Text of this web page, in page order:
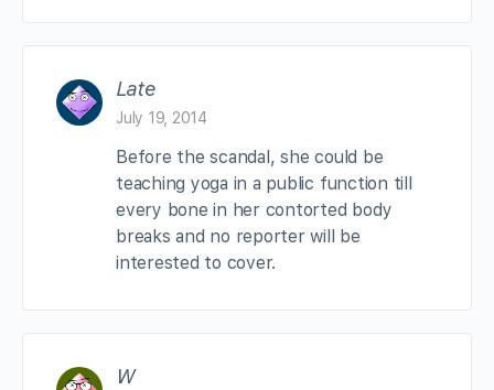
Late
July 19, 2014
Before the scandal, she could be
teaching yoga in a public function till
every bone in her contorted body
breaks and no reporter will be
interested to cover.
W